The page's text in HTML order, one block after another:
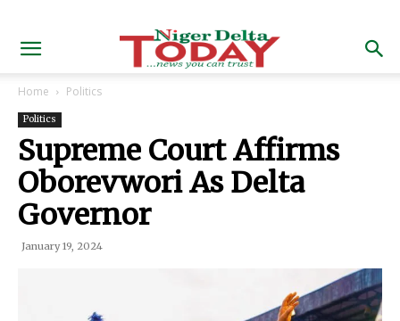
Home Politics
Politics
Supreme Court Affirms
Oborevwori As Delta
Governor
January 19, 2024